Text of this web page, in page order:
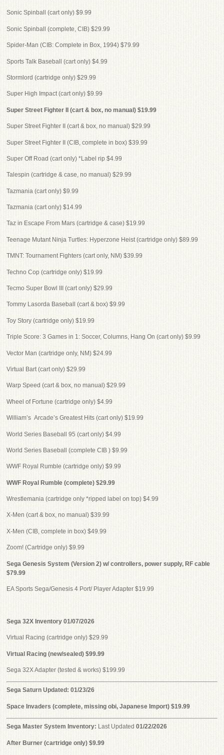
Sonic Spinball (cart only) $9.99
Sonic Spinball (complete, CIB) $29.99
Spider-Man (CIB: Complete in Box, 1994) $79.99
Sports Talk Baseball (cart only) $4.99
Stormlord (cartridge only) $29.99
Super High Impact (cart only) $9.99
Super Street Fighter II (cart & box, no manual) $19.99
Super Street Fighter II (cart & box, no manual) $29.99
Super Street Fighter II (CIB, complete in box) $39.99
Super Off Road (cart only) *Label rip $4.99
Talespin (cartridge & case, no manual) $29.99
Tazmania (cart only) $9.99
Tazmania (cart only) $14.99
Taz in Escape From Mars (cartridge & case) $19.99
Teenage Mutant Ninja Turtles: Hyperzone Heist (cartridge only) $89.99
TMNT: Tournament Fighters (cart only, NM) $39.99
Techno Cop (cartridge only) $19.99
Tecmo Super Bowl III (cart only) $29.99
Tommy Lasorda Baseball (cart & box) $9.99
Toy Story (cartridge only) $19.99
Triple Score: 3 Games in 1: Soccer, Columns, Hang On (cart only) $9.99
Vector Man (cartridge only, NM) $24.99
Virtual Bart (cart only) $29.99
Warp Speed (cart & box, no manual) $29.99
Wheel of Fortune (cartridge only) $4.99
William’s Arcade’s Greatest Hits (cart only) $19.99
World Series Baseball 95 (cart only) $4.99
World Series Baseball (complete CIB ) $9.99
WWF Royal Rumble (cartridge only) $9.99
WWF Royal Rumble (complete) $29.99
Wrestlemania (cartridge only *ripped label on top) $4.99
X-Men (cart & box, no manual) $39.99
X-Men (CIB, complete in box) $49.99
Zoom! (Cartridge only) $9.99
Sega Genesis System (Version 2) w/ controllers, power supply, RF cable
$79.99
EA Sports Sega/Genesis 4 Port/ Player Adapter $19.99
Sega 32X Inventory 01/07/2026
Virtual Racing (cartridge only) $29.99
Virtual Racing (new/sealed) $99.99
Sega 32X Adapter (tested & works) $199.99
Sega Saturn Updated: 01/23/26
Space Invaders (complete, missing obi, Japanese Import) $19.99
Sega Master System Inventory: Last Updated01/22/2026
After Burner (cartridge only) $9.99